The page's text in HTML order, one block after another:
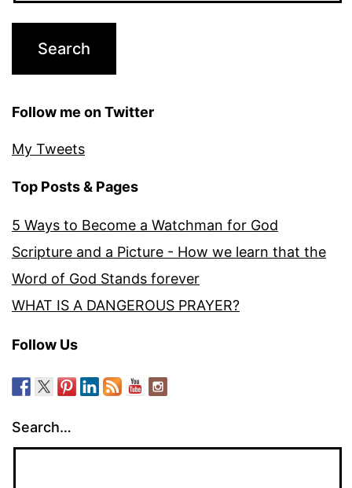
Follow me on Twitter
My Tweets
Top Posts & Pages
5 Ways to Become a Watchman for God
Scripture and a Picture - How we learn that the
Word of God Stands forever
WHAT IS A DANGEROUS PRAYER?
Follow Us
Search…